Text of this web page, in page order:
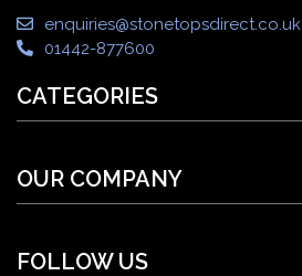
enquiries@stonetopsdirect.co.uk
01442-877600
CATEGORIES
OUR COMPANY
FOLLOW US